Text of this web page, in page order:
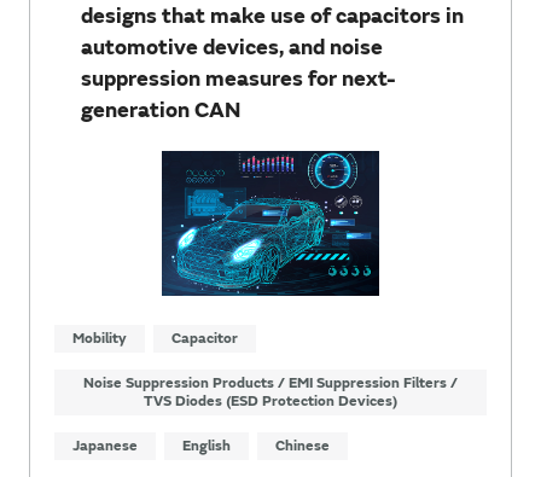
designs that make use of capacitors in
automotive devices, and noise
suppression measures for next-
generation CAN
Mobility Capacitor
Noise Suppression Products / EMI Suppression Filters /
TVS Diodes (ESD Protection Devices)
Japanese English Chinese